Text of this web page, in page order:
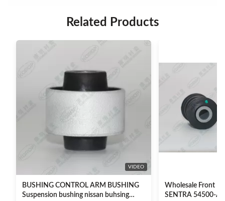
Related Products
VIDEO
BUSHING CONTROL ARM BUSHING
Suspension bushing nissan buhsing
Wholesale Front
SENTRA 54500-